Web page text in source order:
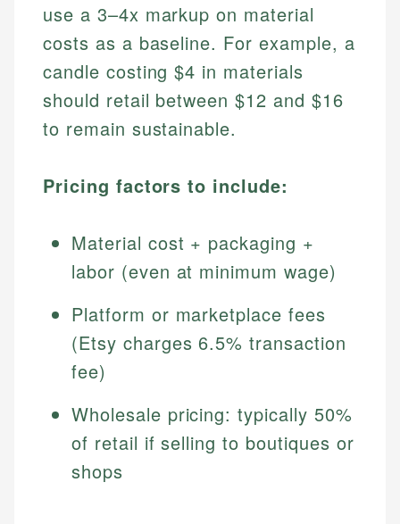
use a 3–4x markup on material
costs as a baseline. For example, a
candle costing $4 in materials
should retail between $12 and $16
to remain sustainable.
Pricing factors to include:
Material cost + packaging +
labor (even at minimum wage)
Platform or marketplace fees
(Etsy charges 6.5% transaction
fee)
Wholesale pricing: typically 50%
of retail if selling to boutiques or
shops